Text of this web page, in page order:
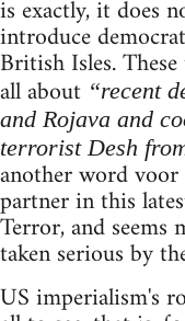
is exactly, it does
introduce
British Isles.
all about “recent
and Rojava and
terrorist Desh
another word
partner in this
Terror, and
taken serious by
US imperialism's